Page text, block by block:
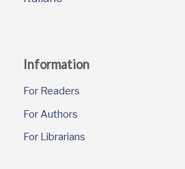
Information
For Readers
For Authors
For Librarians